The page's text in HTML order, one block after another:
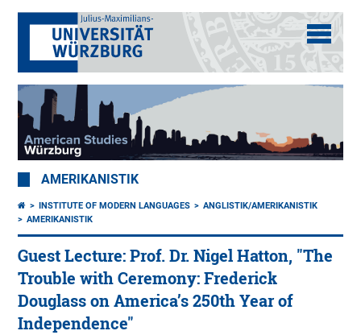
AMERIKANISTIK
INSTITUTE OF MODERN LANGUAGES
ANGLISTIK/AMERIKANISTIK
AMERIKANISTIK
Guest Lecture: Prof. Dr. Nigel Hatton, "The
Trouble with Ceremony: Frederick
Douglass on America’s 250th Year of
Independence"